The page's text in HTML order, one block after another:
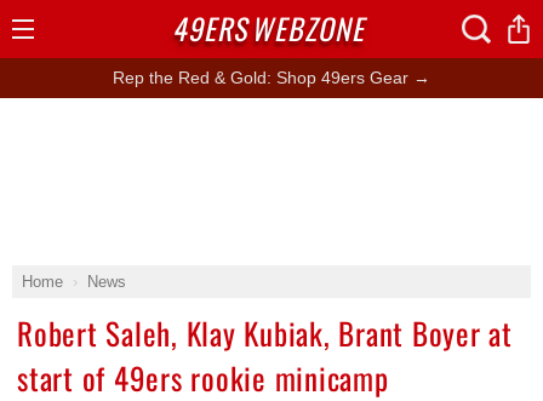
Rep the Red & Gold: Shop 49ers Gear →
Home News
Robert Saleh, Klay Kubiak, Brant Boyer at
start of 49ers rookie minicamp
49ERSWEBZONE